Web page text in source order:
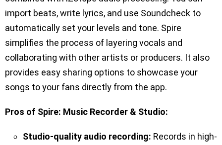
import beats, write lyrics, and use Soundcheck to
automatically set your levels and tone. Spire
simplifies the process of layering vocals and
collaborating with other artists or producers. It also
provides easy sharing options to showcase your
songs to your fans directly from the app.
Pros of Spire: Music Recorder & Studio:
Studio-quality audio recording: Records in high-